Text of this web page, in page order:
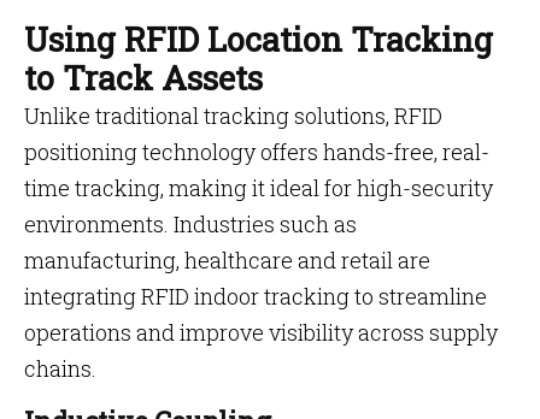
Using RFID Location Tracking
to Track Assets
Unlike traditional tracking solutions, RFID
positioning technology offers hands-free, real-
time tracking, making it ideal for high-security
environments. Industries such as
manufacturing, healthcare and retail are
integrating RFID indoor tracking to streamline
operations and improve visibility across supply
chains.